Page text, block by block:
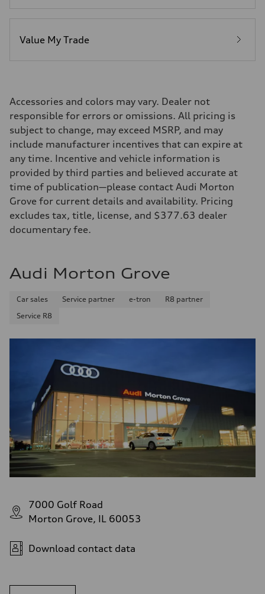
Value My Trade
Accessories and colors may vary. Dealer not
responsible for errors or omissions. All pricing is
subject to change, may exceed MSRP, and may
include manufacturer incentives that can expire at
any time. Incentive and vehicle information is
provided by third parties and believed accurate at
time of publication—please contact Audi Morton
Grove for current details and availability. Pricing
excludes tax, title, license, and $377.63 dealer
documentary fee.
Audi Morton Grove
Car sales Service partner e-tron
R8 partner
Service R8
7000 Golf Road
Morton Grove, IL 60053
Download contact data